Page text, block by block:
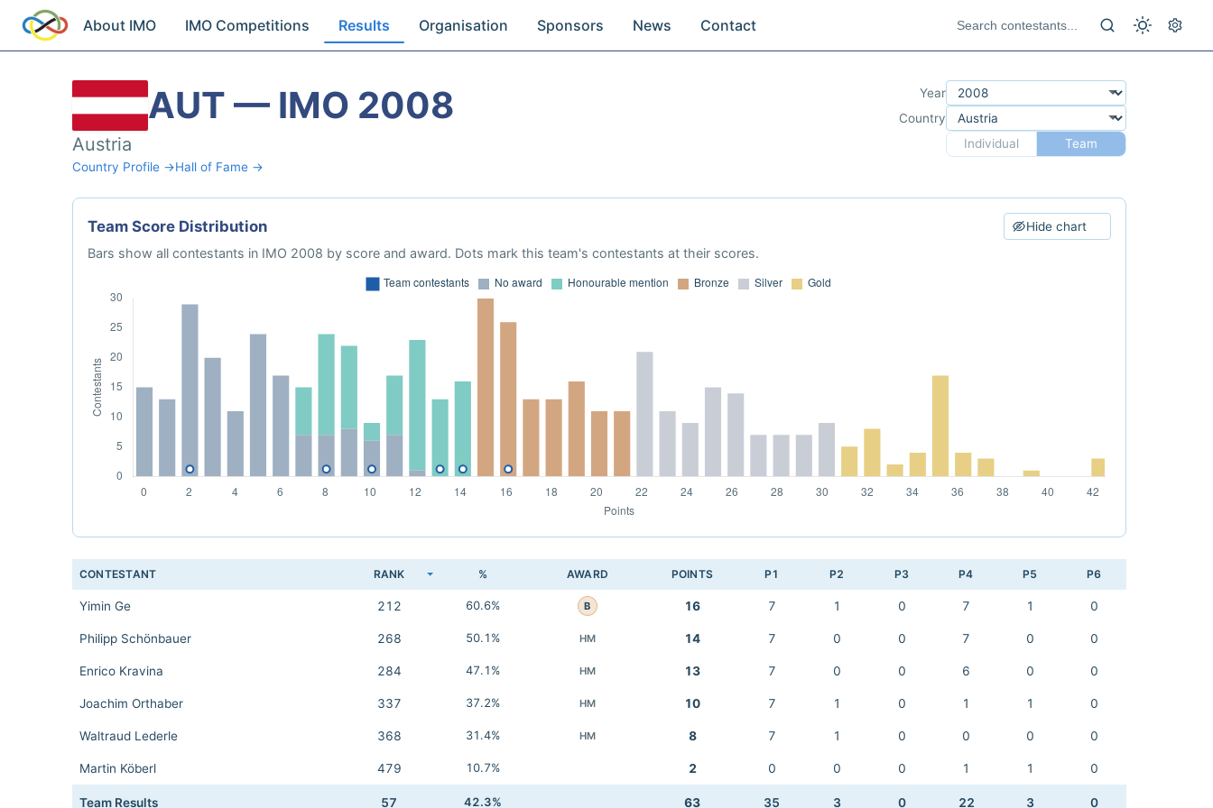
About IMO IMO Competitions Results Organisation Sponsors News Contact
AUT — IMO 2008
Austria
Country Profile →Hall of Fame →
Year
Country
Individual
Team
Team Score Distribution Hide chart
Bars show all contestants in IMO 2008 by score and award. Dots mark this team's contestants at their scores.
CONTESTANT RANK % AWARD POINTS P1 P2 P3 P4 P5 P6
Yimin Ge 212 60.6% B 16 7 1 0 7 1 0
Philipp Schönbauer 268 50.1% HM 14 7 0 0 7 0 0
Enrico Kravina 284 47.1% HM 13 7 0 0 6 0 0
Joachim Orthaber 337 37.2% HM 10 7 1 0 1 1 0
Waltraud Lederle 368 31.4% HM 8 7 1 0 0 0 0
Martin Köberl 479 10.7% 2 0 0 0 1 1 0
Team Results 57 42.3% 63 35 3 0 22 3 0